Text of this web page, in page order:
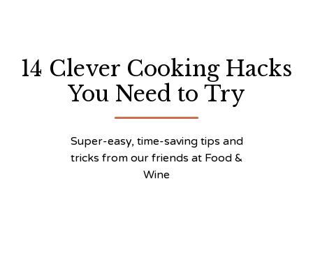
14 Clever Cooking Hacks
You Need to Try
Super-easy, time-saving tips and
tricks from our friends at Food &
Wine